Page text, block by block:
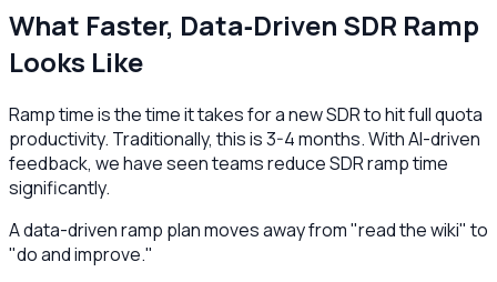
What Faster, Data‑Driven SDR Ramp
Looks Like
Ramp time is the time it takes for a new SDR to hit full quota
productivity. Traditionally, this is 3-4 months. With AI-driven
feedback, we have seen teams reduce SDR ramp time
significantly.
A data-driven ramp plan moves away from "read the wiki" to
"do and improve."